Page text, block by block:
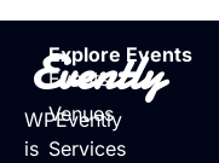
Evently
WPEvently
is
Explore Events
Events
Venues
Services